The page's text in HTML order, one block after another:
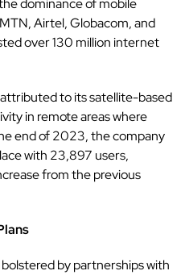
dominance of mobile
Airtel, Globacom, and
over 130 million internet
attributed to its satellite-based
in remote areas where
end of 2023, the company
with 23,897 users,
from the previous
by partnerships with